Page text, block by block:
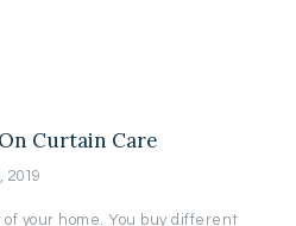
Curtain Care
2019
your home. You buy different